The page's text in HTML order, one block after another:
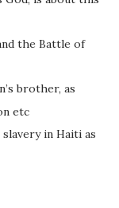
the Battle of
brother, as
etc
in Haiti as